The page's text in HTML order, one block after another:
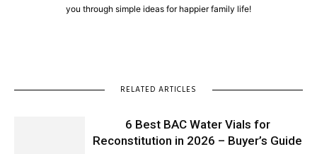
you through simple ideas for happier family life!
RELATED ARTICLES
6 Best BAC Water Vials for
Reconstitution in 2026 – Buyer’s Guide